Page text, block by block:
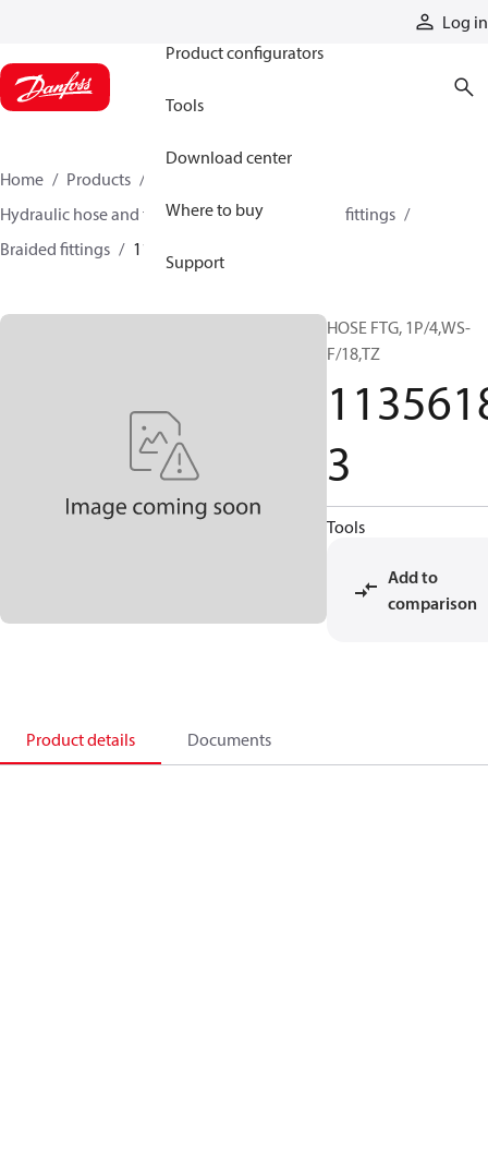
Log in
Product configurators
Tools
Download center
Where to buy
Support
Home Products
Hydraulic hose and fittings
Braided hose and fittings
Braided fittings
11356183
HOSE FTG, 1P/4,WS-
F/18,TZ
3
Tools
Add to
comparison
Product details Documents